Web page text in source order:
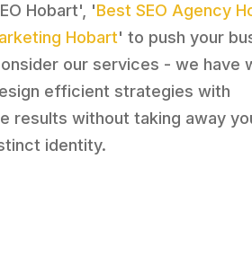
Hobart', 'Best SEO Agency
Hobart' to push your
our services - we have
efficient strategies with
results without taking away
identity.